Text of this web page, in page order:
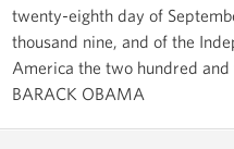
twenty-eighth day of
thousand nine, and of the
America the two hundred
BARACK OBAMA